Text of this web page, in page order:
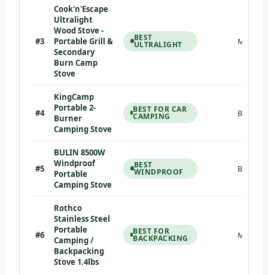
#3
Cook'n'Escape
Ultralight
Wood Stove -
Portable Grill &
Secondary
Burn Camp
Stove
BEST
ULTRALIGHT Multi-
#4
KingCamp
Portable 2-
Burner
Camping Stove
BEST FOR CAR
CAMPING
#5
BULIN 8500W
Windproof
Portable
Camping Stove
BEST
WINDPROOF Butane
#6
Rothco
Stainless Steel
Portable
Camping /
Backpacking
Stove 1.4lbs
BEST FOR
BACKPACKING Multi-